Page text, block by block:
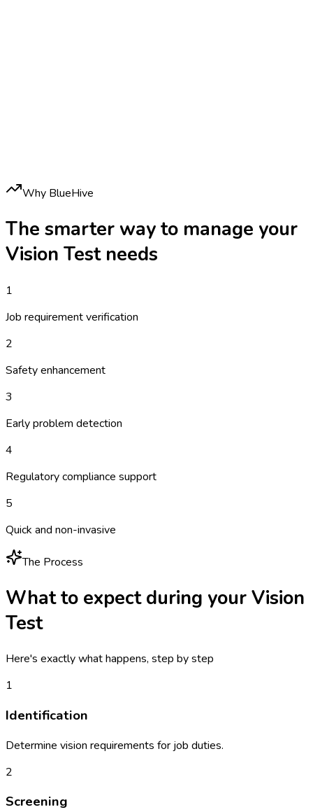
Why BlueHive
The smarter way to manage your
Vision Testneeds
1
Job requirement verification
2
Safety enhancement
3
Early problem detection
4
Regulatory compliance support
5
Quick and non-invasive
The Process
What to expect during yourVision
Test
Here's exactly what happens, step by step
1
Identification
Determine vision requirements for job duties.
2
Screening